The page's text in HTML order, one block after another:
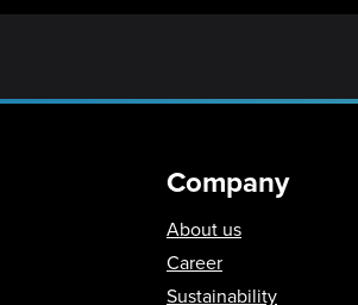
Company
About us
Career
Sustainability